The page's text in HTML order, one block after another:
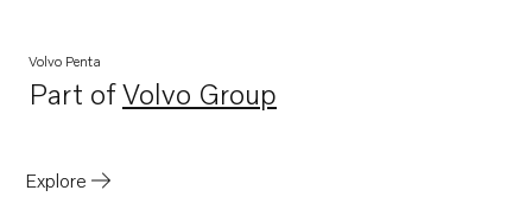
Volvo Penta
Part ofVolvo Group
Opens in a new tab
Explore